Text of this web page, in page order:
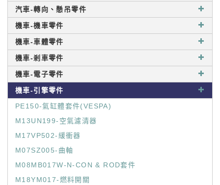
汽車-轉向、懸吊零件
機車-機車零件
機車-車體零件
機車-剎車零件
機車-電子零件
機車-引擎零件
PE150-氣缸體套件(VESPA)
M13UN199-空氣濾清器
M17VP502-緩衝器
M07SZ005-曲軸
M08MB017W-N-CON & ROD套件
M18YM017-燃料開關